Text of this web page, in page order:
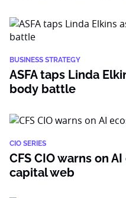
BUSINESS STRATEGY
ASFA taps Linda
body battle
CIO SERIES
CFS CIO warns on
capital web